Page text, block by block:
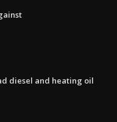
diesel and heating oil